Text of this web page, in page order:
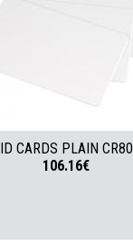
ID CARDS PLAIN CR80
106.16€